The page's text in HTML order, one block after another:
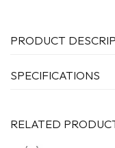
PRODUCT
SPECIFICATIONS
RELATED